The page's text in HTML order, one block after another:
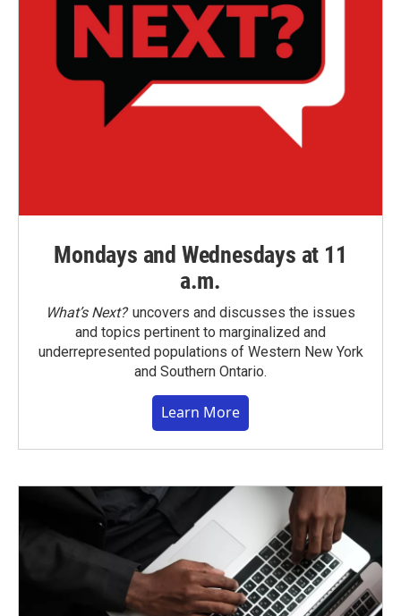
Mondays and Wednesdays at 11
a.m.
What’s Next?uncovers and discusses the issues
and topics pertinent to marginalized and
underrepresented populations of Western New York
and Southern Ontario.
Learn More